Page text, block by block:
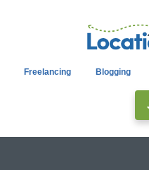
Freelancing Blogging